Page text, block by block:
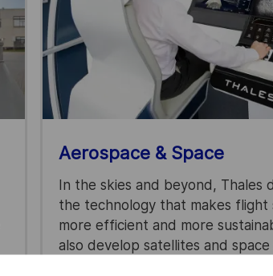
Aerospace & Space
In the skies and beyond, Thales
the technology that makes flight
more efficient and more
also develop satellites and space